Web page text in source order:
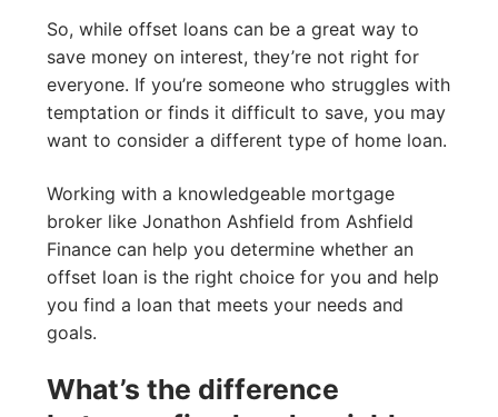
So, while offset loans can be a great way to
save money on interest, they’re not right for
everyone. If you’re someone who struggles with
temptation or finds it difficult to save, you may
want to consider a different type of home loan.
Working with a knowledgeable mortgage
broker like Jonathon Ashfield from Ashfield
Finance can help you determine whether an
offset loan is the right choice for you and help
you find a loan that meets your needs and
goals.
What’s the difference